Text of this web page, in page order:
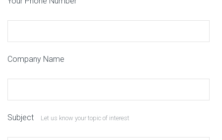
Company Name
Subject Let us know your topic of interest